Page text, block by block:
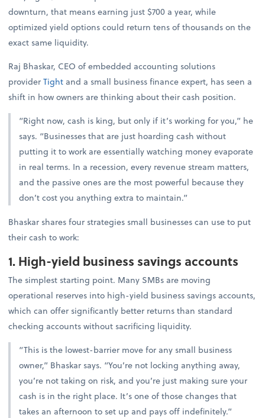
downturn, that means earning just $700 a year, while
optimized yield options could return tens of thousands on the
exact same liquidity.
Raj Bhaskar, CEO of embedded accounting solutions
providerTightand a small business finance expert, has seen a
shift in how owners are thinking about their cash position.
“Right now, cash is king, but only if it’s working for you,” he
says. “Businesses that are just hoarding cash without
putting it to work are essentially watching money evaporate
in real terms. In a recession, every revenue stream matters,
and the passive ones are the most powerful because they
don’t cost you anything extra to maintain.”
Bhaskar shares four strategies small businesses can use to put
their cash to work:
1. High-yield business savings accounts
The simplest starting point. Many SMBs are moving
operational reserves into high-yield business savings accounts,
which can offer significantly better returns than standard
checking accounts without sacrificing liquidity.
“This is the lowest-barrier move for any small business
owner,” Bhaskar says. “You’re not locking anything away,
you’re not taking on risk, and you’re just making sure your
cash is in the right place. It’s one of those changes that
takes an afternoon to set up and pays off indefinitely.”